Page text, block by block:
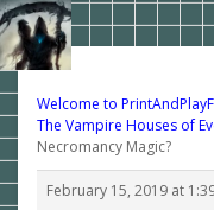
Welcome to
The Vampire Houses of
Necromancy Magic?
February 15, 2019 at